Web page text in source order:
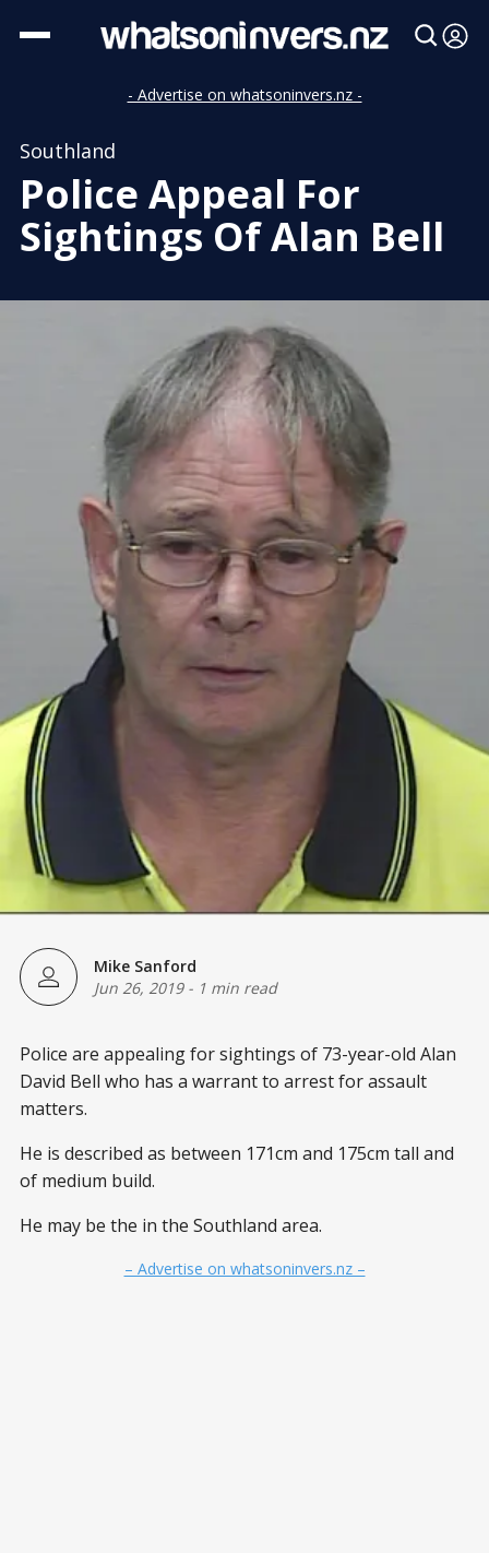
- Advertise on whatsoninvers.nz -
Southland
Police Appeal For
Sightings Of Alan Bell
Mike Sanford
Jun 26, 2019- 1 min read
Police are appealing for sightings of 73-year-old Alan
David Bell who has a warrant to arrest for assault
matters.
He is described as between 171cm and 175cm tall and
of medium build.
He may be the in the Southland area.
– Advertise on whatsoninvers.nz –